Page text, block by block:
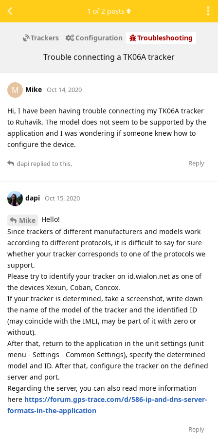
Trackers Configuration Troubleshooting
Trouble connecting a TK06A tracker
1 of2 posts
M Mike Oct 14, 2020
Hi, I have been having trouble connecting my TK06A tracker
to Ruhavik. The model does not seem to be supported by the
application and I was wondering if someone knew how to
configure the device.
Reply
dapi replied to this.
dapi Oct 15, 2020
Mike
Hello!
Since trackers of different manufacturers and models work
according to different protocols, it is difficult to say for sure
whether your tracker corresponds to one of the protocols we
support.
Please try to identify your tracker on id.wialon.net as one of
the devices Xexun, Coban, Concox.
If your tracker is determined, take a screenshot, write down
the name of the model of the tracker and the identified ID
(may coincide with the IMEI, may be part of it with zero or
without).
After that, return to the application in the unit settings (unit
menu - Settings - Common Settings), specify the determined
model and ID. After that, configure the tracker on the defined
server and port.
Regarding the server, you can also read more information
here https://forum.gps-trace.com/d/586-ip-and-dns-server-
formats-in-the-application
Reply